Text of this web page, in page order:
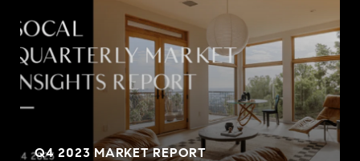
Q4 2023 MARKET REPORT